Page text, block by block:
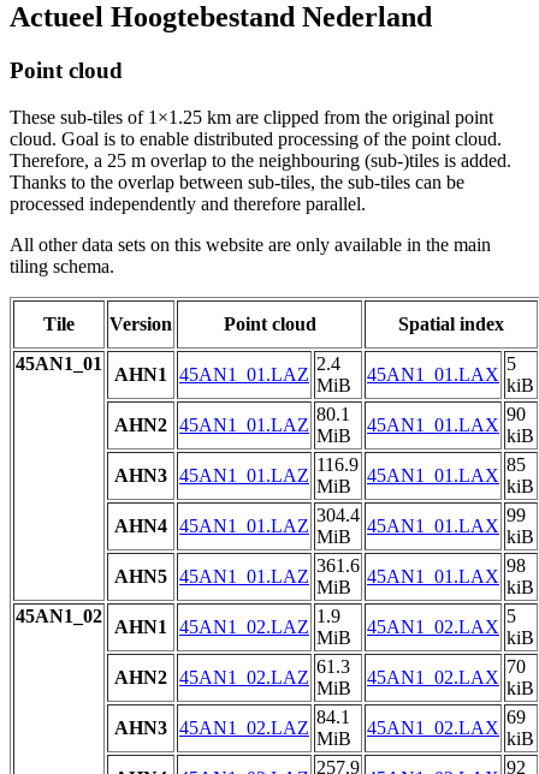
Actueel Hoogtebestand Nederland
Point cloud
These sub-tiles of 1×1.25 km are clipped from the original point
cloud. Goal is to enable distributed processing of the point cloud.
Therefore, a 25 m overlap to the neighbouring (sub-)tiles is added.
Thanks to the overlap between sub-tiles, the sub-tiles can be
processed independently and therefore parallel.
All other data sets on this website are only available in the main
tiling schema.
Tile Version Point cloud
Spatial index
45AN1_01
AHN1 45AN1_01.LAZ
2.4
MiB
45AN1_01.LAX
5
kiB
AHN2 45AN1_01.LAZ
80.1
MiB
45AN1_01.LAX
90
kiB
AHN3 45AN1_01.LAZ
116.9
MiB
45AN1_01.LAX
85
kiB
AHN4 45AN1_01.LAZ
304.4
MiB
45AN1_01.LAX
99
kiB
AHN5 45AN1_01.LAZ
361.6
MiB
45AN1_01.LAX
98
kiB
45AN1_02
AHN1 45AN1_02.LAZ
1.9
MiB
45AN1_02.LAX
5
kiB
AHN2 45AN1_02.LAZ
61.3
MiB
45AN1_02.LAX
70
kiB
AHN3 45AN1_02.LAZ
84.1
MiB
45AN1_02.LAX
69
kiB
257.9
92